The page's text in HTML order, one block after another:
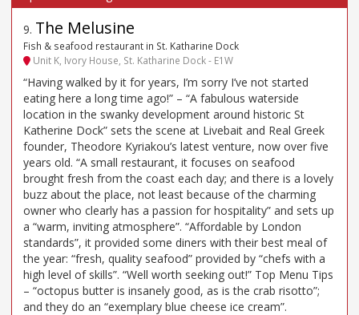
9. The Melusine
Fish & seafood restaurant in St. Katharine Dock
Unit K, Ivory House, St. Katharine Dock - E1W
“Having walked by it for years, I’m sorry I’ve not started
eating here a long time ago!” – “A fabulous waterside
location in the swanky development around historic St
Katherine Dock” sets the scene at Livebait and Real Greek
founder, Theodore Kyriakou’s latest venture, now over five
years old. “A small restaurant, it focuses on seafood
brought fresh from the coast each day; and there is a lovely
buzz about the place, not least because of the charming
owner who clearly has a passion for hospitality” and sets up
a “warm, inviting atmosphere”. “Affordable by London
standards”, it provided some diners with their best meal of
the year: “fresh, quality seafood” provided by “chefs with a
high level of skills”. “Well worth seeking out!” Top Menu Tips
– “octopus butter is insanely good, as is the crab risotto”;
and they do an “exemplary blue cheese ice cream”.